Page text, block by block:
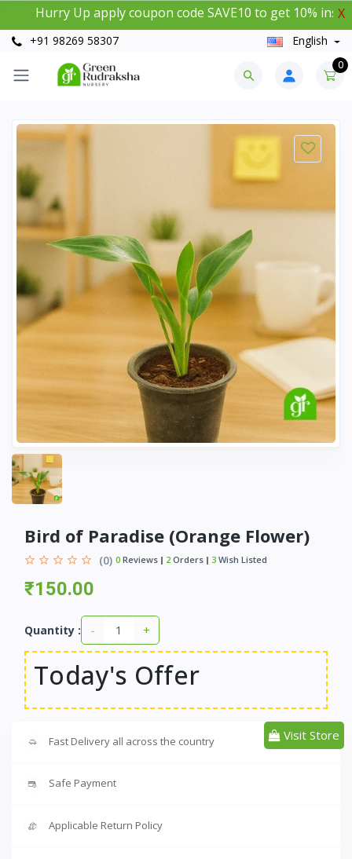
Up apply coupon code SAVE10 to get 10% instant X
+91 98269 58307 English
0
Bird of Paradise (Orange Flower)
(0) 0 Reviews 2 Orders 3 Wish Listed
₹150.00
Quantity : - +
Today's Offer
Fast Delivery all across the country
Safe Payment
Applicable Return Policy
Visit Store